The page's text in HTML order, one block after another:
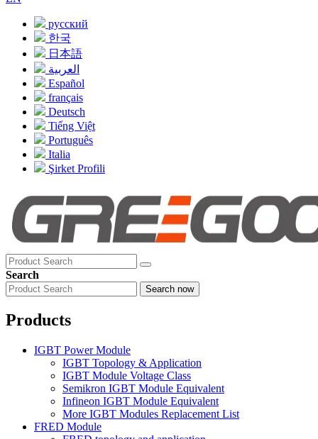
русский
한국
日本語
العربية
Español
français
Deutsch
Tiếng Việt
Português
Italia
Şirket Profili
Search
Search now
Products
IGBT Power Module
IGBT Topology & Application
IGBT Module Voltage Class
Semikron IGBT Module Equivalent
Infineon IGBT Module Equivalent
More IGBT Modules Replacement List
FRED Module